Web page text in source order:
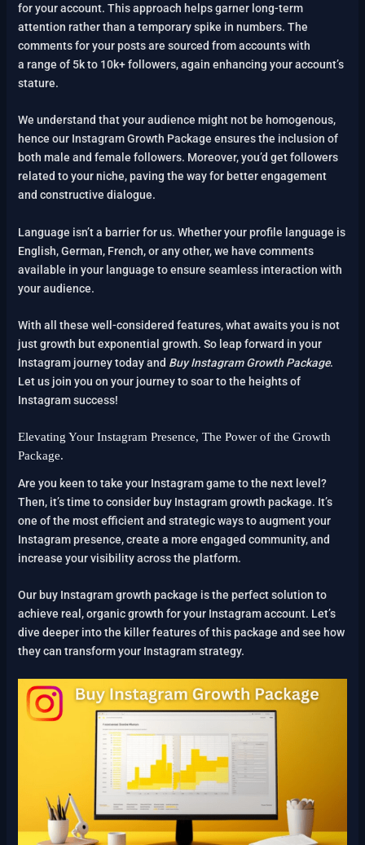
for your account. This approach helps garner long-term
attention rather than a temporary spike in numbers. The
comments for your posts are sourced from accounts with
a range of 5k to 10k+ followers, again enhancing your account’s
stature.
We understand that your audience might not be homogenous,
hence our Instagram Growth Package ensures the inclusion of
both male and female followers. Moreover, you’d get followers
related to your niche, paving the way for better engagement
and constructive dialogue.
Language isn’t a barrier for us. Whether your profile language is
English, German, French, or any other, we have comments
available in your language to ensure seamless interaction with
your audience.
With all these well-considered features, what awaits you is not
just growth but exponential growth. So leap forward in your
Instagram journey today and Buy Instagram Growth Package.
Let us join you on your journey to soar to the heights of
Instagram success!
Elevating Your Instagram Presence, The Power of the Growth
Package.
Are you keen to take your Instagram game to the next level?
Then, it’s time to consider buy Instagram growth package. It’s
one of the most efficient and strategic ways to augment your
Instagram presence, create a more engaged community, and
increase your visibility across the platform.
Our buy Instagram growth package is the perfect solution to
achieve real, organic growth for your Instagram account. Let’s
dive deeper into the killer features of this package and see how
they can transform your Instagram strategy.